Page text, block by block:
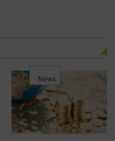
News